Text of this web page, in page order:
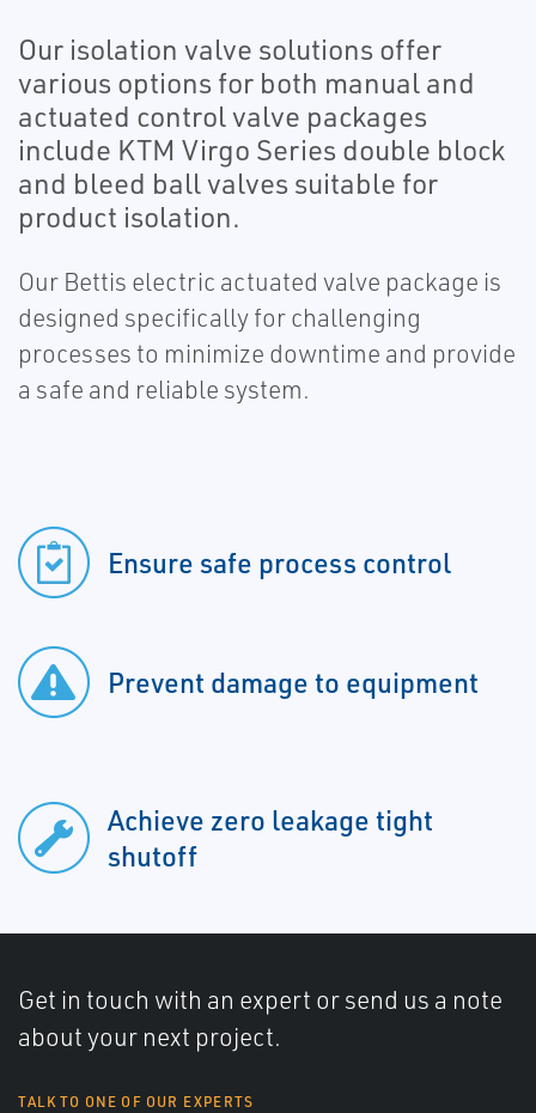
Our isolation valve solutions offer
various options for both manual and
actuated control valve packages
include KTM Virgo Series double block
and bleed ball valves suitable for
product isolation.
Our Bettis electric actuated valve package is
designed specifically for challenging
processes to minimize downtime and provide
a safe and reliable system.
Ensure safe process control
Prevent damage to equipment
Achieve zero leakage tight
shutoff
Get in touch with an expert or send us a note
about your next project.
TALK TO ONE OF OUR EXPERTS